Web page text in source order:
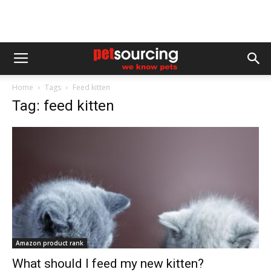
Home Tags Feed kitten
Tag: feed kitten
Amazon product rank
What should I feed my new kitten?